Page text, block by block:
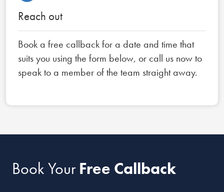
Reach out
Book a free callback for a date and time that
suits you using the form below, or call us now to
speak to a member of the team straight away.
Book YourFree Callback